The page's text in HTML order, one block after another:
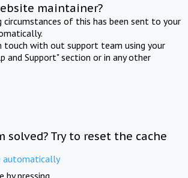
maintainer?
circumstances of this has been sent to your
touch with out support team using your
and Support" section or in any other
solved? Try to reset the cache
automatically
by pressing